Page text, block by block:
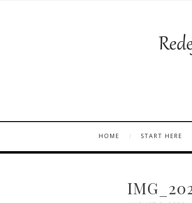
HOME START HERE